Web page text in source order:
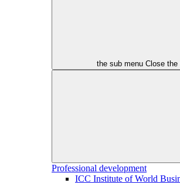
the sub menu Close the
Professional development
ICC Institute of World